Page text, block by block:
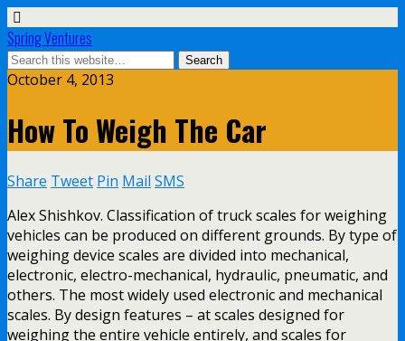
Spring Ventures
October 4, 2013
How To Weigh The Car
Share Tweet Pin Mail SMS
Alex Shishkov. Classification of truck scales for weighing
vehicles can be produced on different grounds. By type of
weighing device scales are divided into mechanical,
electronic, electro-mechanical, hydraulic, pneumatic, and
others. The most widely used electronic and mechanical
scales. By design features – at scales designed for
weighing the entire vehicle entirely, and scales for